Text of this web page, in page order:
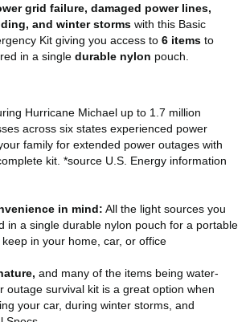
grid failure, damaged power lines,
and winter storms with this Basic
Kit giving you access to 6 items to
in a single durable nylon pouch.
Hurricane Michael up to 1.7 million
across six states experienced power
family for extended power outages with
kit. *source U.S. Energy information
in mind: All the light sources you
in a single durable nylon pouch for a portable
in your home, car, or office
and many of the items being water-
outage survival kit is a great option when
your car, during winter storms, and